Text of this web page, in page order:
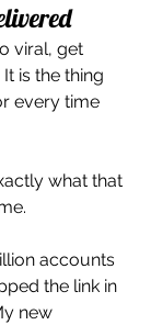
viral, get
is the thing
every time
what that
accounts
the link in
new